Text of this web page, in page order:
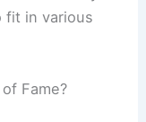
fit in various
Fame?